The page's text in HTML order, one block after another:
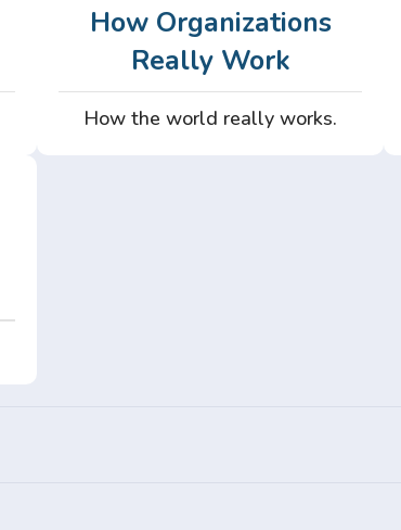
How Organizations
Really Work
How the world really works.